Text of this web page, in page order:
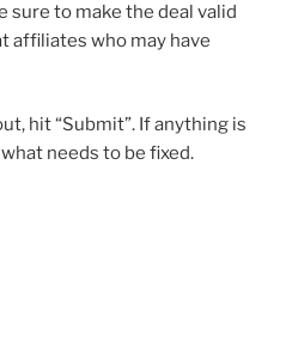
sure to make the deal valid
affiliates who may have
hit “Submit”. If anything is
needs to be fixed.